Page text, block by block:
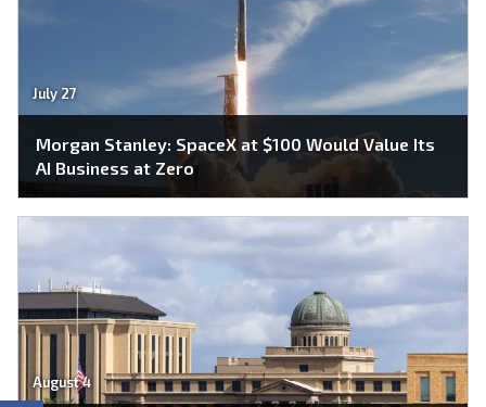
July 27
Morgan Stanley: SpaceX at $100 Would Value Its
AI Business at Zero
August 4